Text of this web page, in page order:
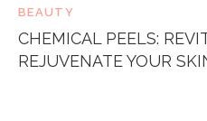
BEAUTY
CHEMICAL PEELS:
REJUVENATE YOUR